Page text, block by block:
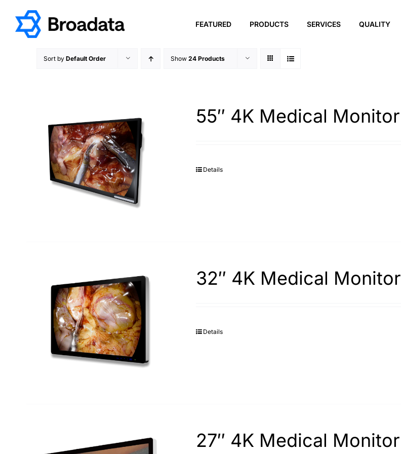
content
FEATURED PRODUCTS SERVICES QUALITY
Sort by Default Order Show 24 Products
55″ 4K Medical Monitor
Details
32″ 4K Medical Monitor
Details
27″ 4K Medical Monitor